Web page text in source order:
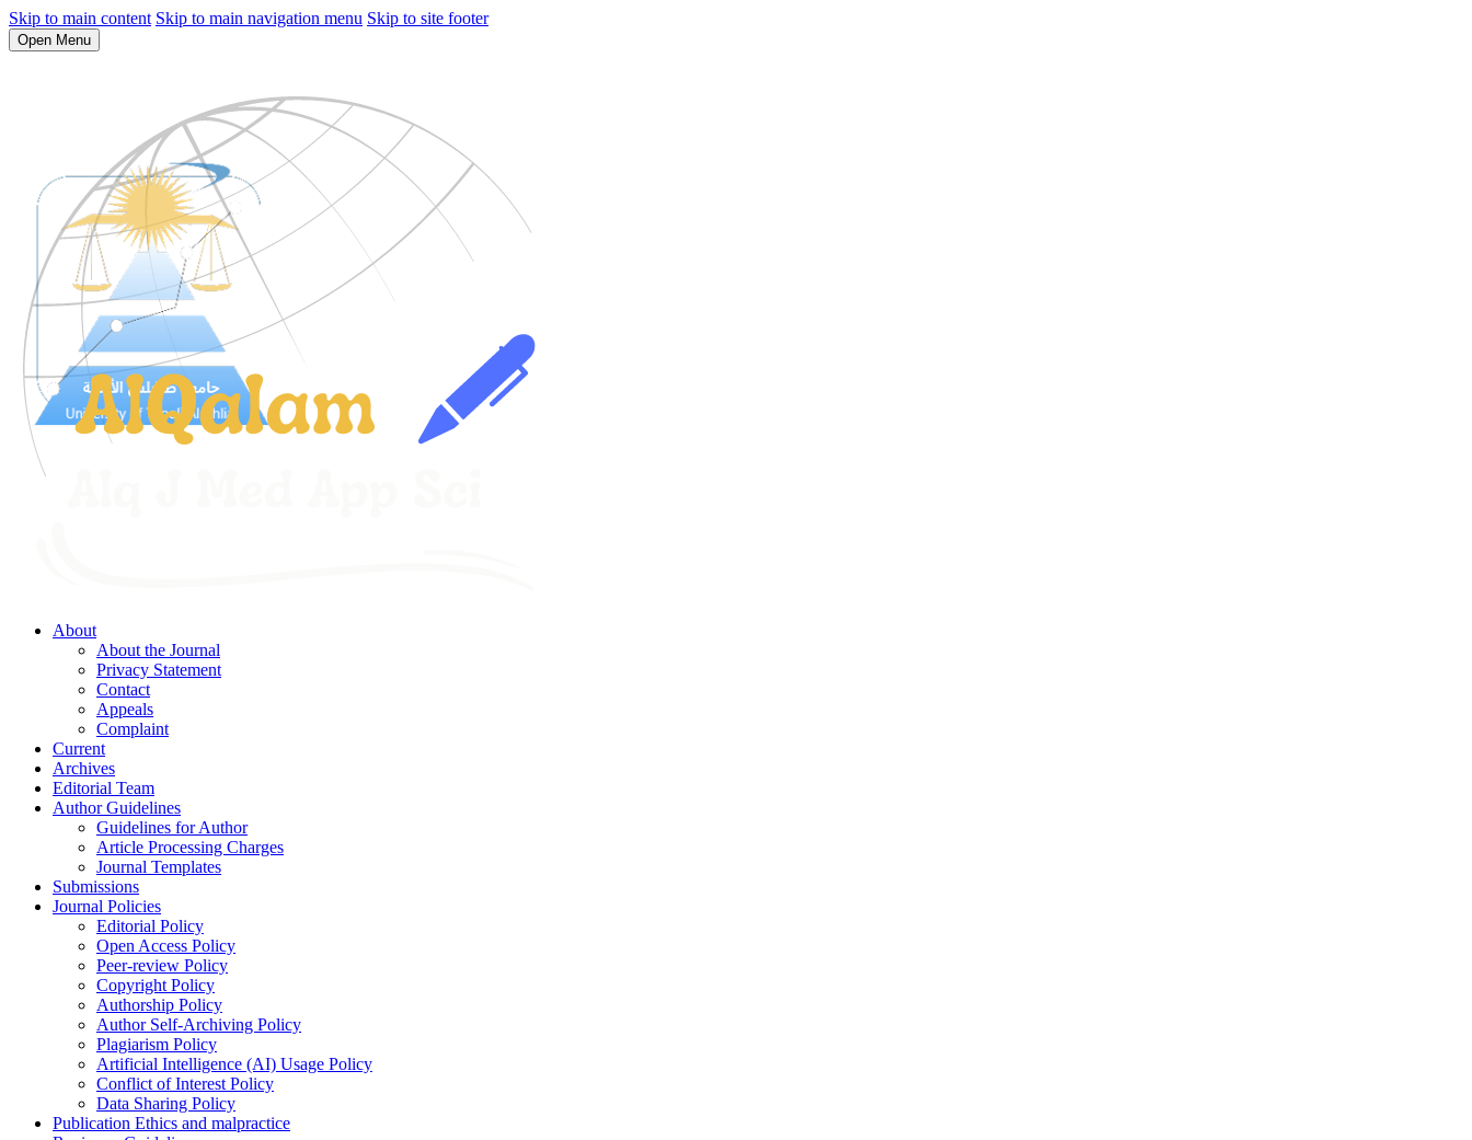
Skip to main content Skip to main navigation menu Skip to site footer
Open Menu
About
About the Journal
Privacy Statement
Contact
Appeals
Complaint
Current
Archives
Editorial Team
Author Guidelines
Guidelines for Author
Article Processing Charges
Journal Templates
Submissions
Journal Policies
Editorial Policy
Open Access Policy
Peer-review Policy
Copyright Policy
Authorship Policy
Author Self-Archiving Policy
Plagiarism Policy
Artificial Intelligence (AI) Usage Policy
Conflict of Interest Policy
Data Sharing Policy
Publication Ethics and malpractice